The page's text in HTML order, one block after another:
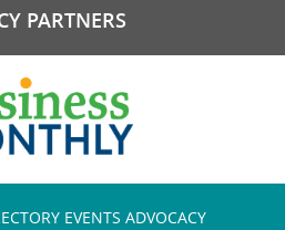
PARTNERS
EVENTS ADVOCACY